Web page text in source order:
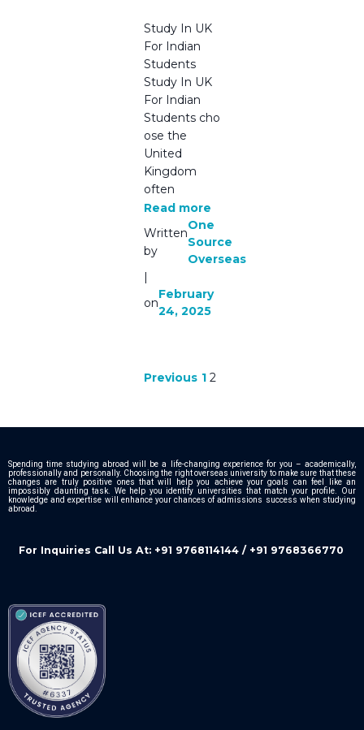
Study In UK
For Indian
Students
Study In UK
For Indian
Students cho
ose the
United
Kingdom
often
Read more
Written
by
One
Source
Overseas
|
on
February
24, 2025
Previous 1 2
Spending time studying abroad will be a life-changing experience for you – academically,
professionally and personally. Choosing the right overseas university to make sure that these
changes are truly positive ones that will help you achieve your goals can feel like an
impossibly daunting task. We help you identify universities that match your profile. Our
knowledge and expertise will enhance your chances of admissions success when studying
abroad.
For Inquiries Call Us At: +91 9768114144 / +91 9768366770